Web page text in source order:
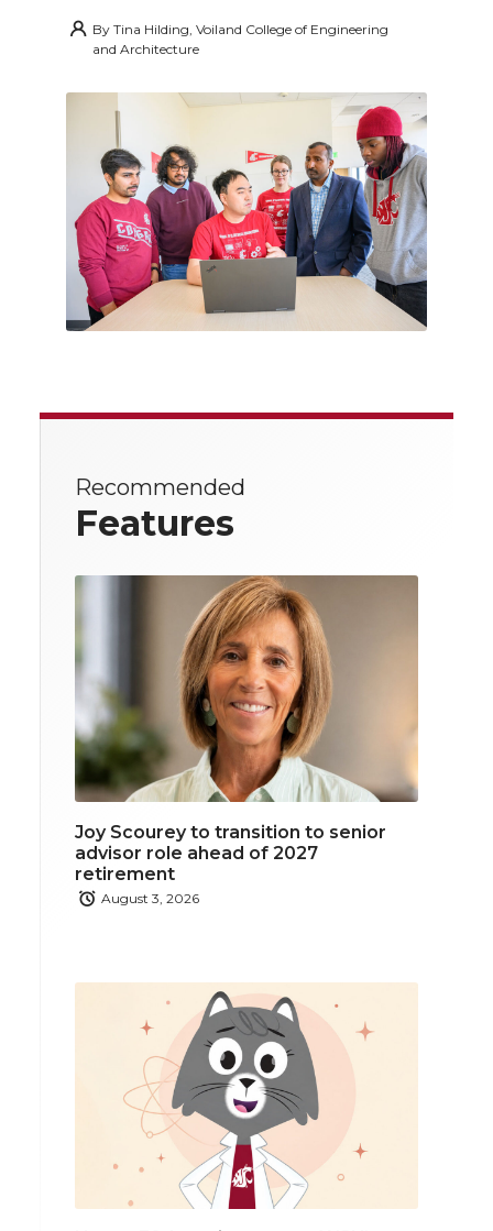
By Tina Hilding, Voiland College of Engineering
and Architecture
Recommended
Features
Joy Scourey to transition to senior
advisor role ahead of 2027
retirement
August 3, 2026